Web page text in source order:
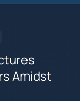
Amidst